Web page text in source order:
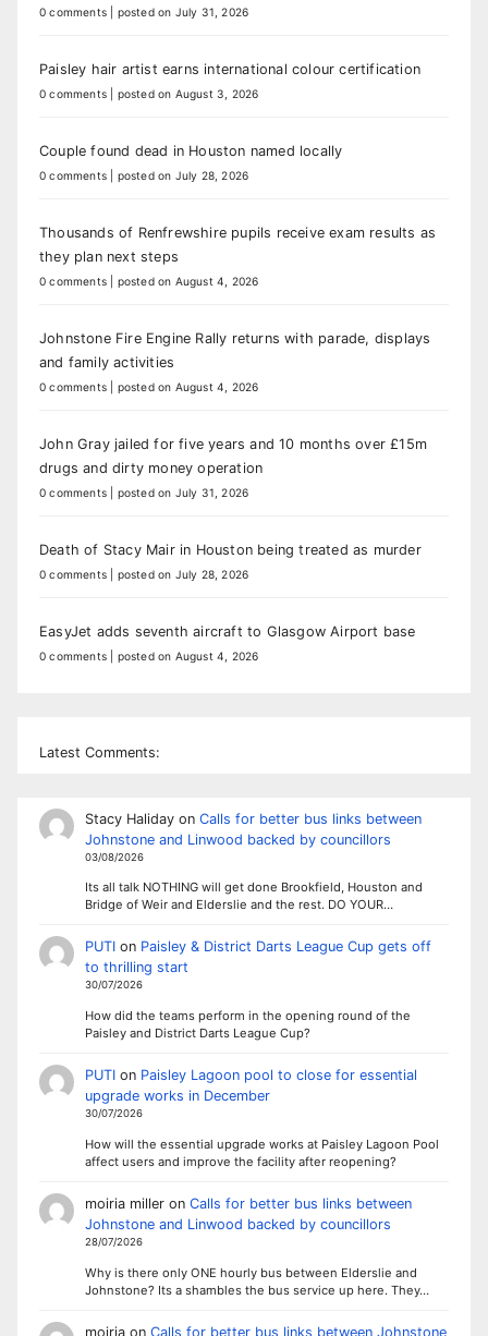
0 comments posted on July 31, 2026
Paisley hair artist earns international colour certification
0 comments posted on August 3, 2026
Couple found dead in Houston named locally
0 comments posted on July 28, 2026
Thousands of Renfrewshire pupils receive exam results as
they plan next steps
0 comments posted on August 4, 2026
Johnstone Fire Engine Rally returns with parade, displays
and family activities
0 comments posted on August 4, 2026
John Gray jailed for five years and 10 months over £15m
drugs and dirty money operation
0 comments posted on July 31, 2026
Death of Stacy Mair in Houston being treated as murder
0 comments posted on July 28, 2026
EasyJet adds seventh aircraft to Glasgow Airport base
0 comments posted on August 4, 2026
Latest Comments:
Stacy Halidayon Calls for better bus links between
Johnstone and Linwood backed by councillors
03/08/2026
Its all talk NOTHING will get done Brookfield, Houston and
Bridge of Weir and Elderslie and the rest. DO YOUR…
PUTIon Paisley & District Darts League Cup gets off
to thrilling start
30/07/2026
How did the teams perform in the opening round of the
Paisley and District Darts League Cup?
PUTIon Paisley Lagoon pool to close for essential
upgrade works in December
30/07/2026
How will the essential upgrade works at Paisley Lagoon Pool
affect users and improve the facility after reopening?
moiria milleron Calls for better bus links between
Johnstone and Linwood backed by councillors
28/07/2026
Why is there only ONE hourly bus between Elderslie and
Johnstone? Its a shambles the bus service up here. They…
moiriaon Calls for better bus links between Johnstone